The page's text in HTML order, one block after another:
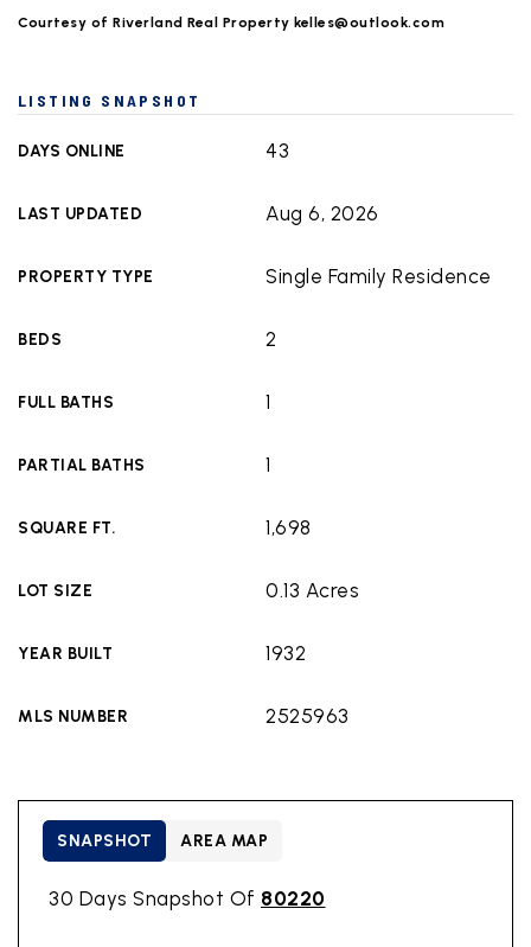
Courtesy of Riverland Real Property kelles@outlook.com
LISTING SNAPSHOT
DAYS ONLINE 43
LAST UPDATED Aug 6, 2026
PROPERTY TYPE Single Family Residence
BEDS 2
FULL BATHS 1
PARTIAL BATHS 1
SQUARE FT. 1,698
LOT SIZE 0.13 Acres
YEAR BUILT 1932
MLS NUMBER 2525963
30 Days Snapshot Of 80220
SNAPSHOT AREA MAP